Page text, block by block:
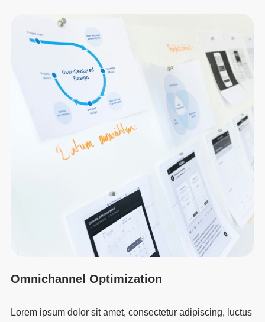
Omnichannel Optimization
Lorem ipsum dolor sit amet, consectetur adipiscing, luctus